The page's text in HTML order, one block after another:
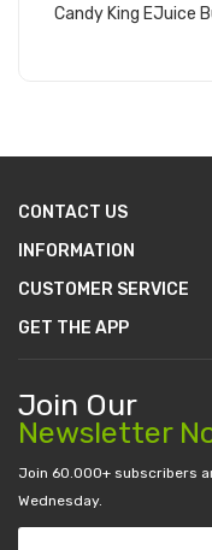
Candy King EJuice
CONTACT US
INFORMATION
CUSTOMER SERVICE
GET THE APP
Join Our
Newsletter
Join 60.000+ subscribers
Wednesday.